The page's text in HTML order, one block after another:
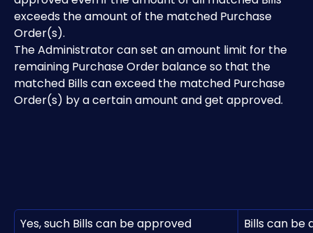
exceeds the amount of the matched Purchase
Order(s).
The Administrator can set an amount limit for the
remaining Purchase Orderbalance so that the
matched Bills can exceed the matched Purchase
Order(s) by a certain amount and get approved.
Yes, such Bills can be approved
Bills can be